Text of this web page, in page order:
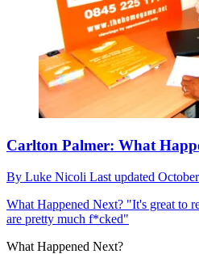
Carlton Palmer: What
By Luke Nicoli Last updated
What Happened Next? "It's great to
are pretty much f*cked"
What Happened Next?